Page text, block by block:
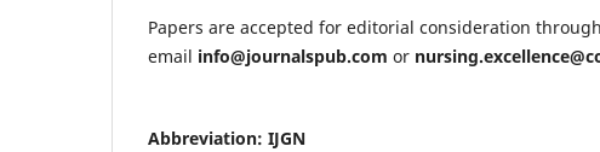
Papers are accepted for editorial consideration through
email info@journalspub.com or
Abbreviation: IJGN